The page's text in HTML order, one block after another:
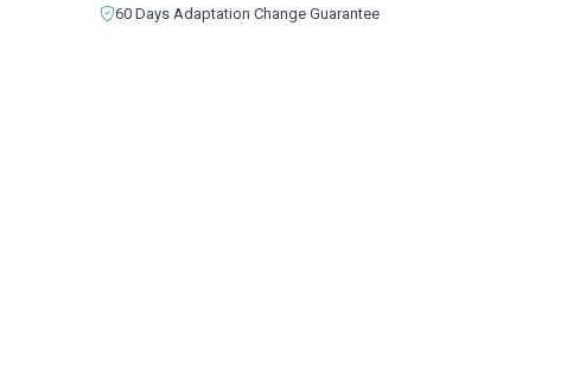
60 Days Adaptation Change Guarantee